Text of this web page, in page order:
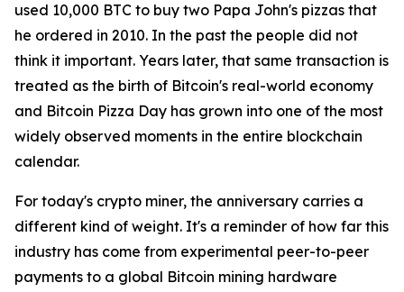
used 10,000 BTC to buy two Papa John's pizzas that
he ordered in 2010. In the past the people did not
think it important. Years later, that same transaction is
treated as the birth of Bitcoin's real-world economy
and Bitcoin Pizza Day has grown into one of the most
widely observed moments in the entire blockchain
calendar.
For today's crypto miner, the anniversary carries a
different kind of weight. It's a reminder of how far this
industry has come from experimental peer-to-peer
payments to a global Bitcoin mining hardware